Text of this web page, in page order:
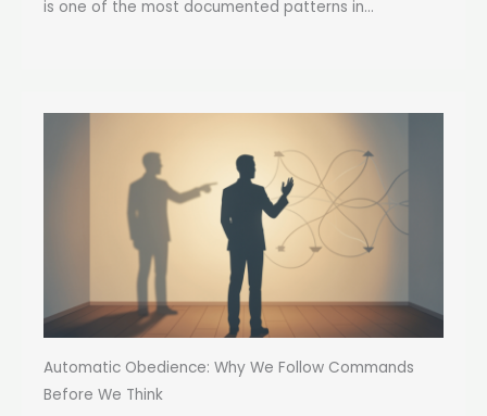
is one of the most documented patterns in...
Automatic Obedience: Why We Follow Commands
Before We Think